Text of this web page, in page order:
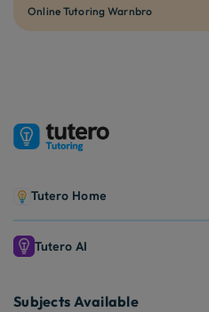
Online Tutoring Warnbro
Tutero Home
Tutero AI
Subjects Available